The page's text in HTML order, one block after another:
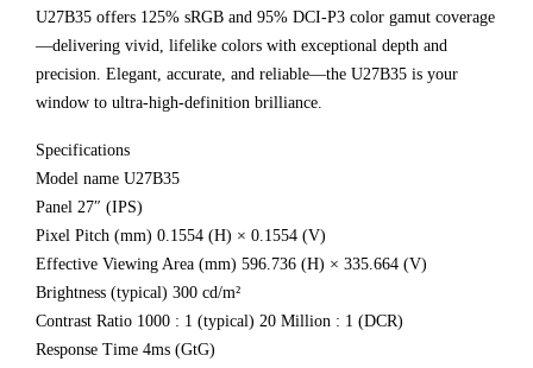
U27B35 offers 125% sRGB and 95% DCI-P3 color gamut coverage
—delivering vivid, lifelike colors with exceptional depth and
precision. Elegant, accurate, and reliable—the U27B35 is your
window to ultra-high-definition brilliance.
Specifications
Model name U27B35
Panel 27″ (IPS)
Pixel Pitch (mm) 0.1554 (H) × 0.1554 (V)
Effective Viewing Area (mm) 596.736 (H) × 335.664 (V)
Brightness (typical) 300 cd/m²
Contrast Ratio 1000 : 1 (typical) 20 Million : 1 (DCR)
Response Time 4ms (GtG)